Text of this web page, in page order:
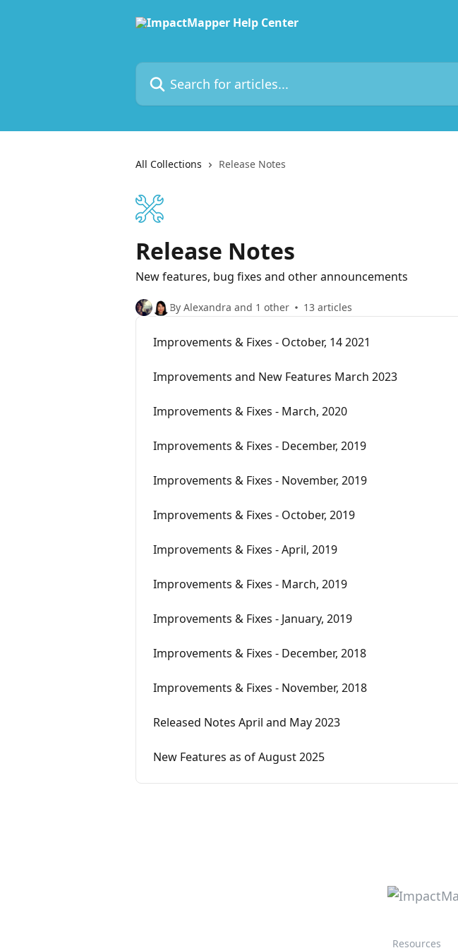
Search for articles...
All Collections Release Notes
Release Notes
New features, bug fixes and other announcements
By Alexandra and 1 other 13 articles
Improvements & Fixes - October, 14 2021
Improvements and New Features March 2023
Improvements & Fixes - March, 2020
Improvements & Fixes - December, 2019
Improvements & Fixes - November, 2019
Improvements & Fixes - October, 2019
Improvements & Fixes - April, 2019
Improvements & Fixes - March, 2019
Improvements & Fixes - January, 2019
Improvements & Fixes - December, 2018
Improvements & Fixes - November, 2018
Released Notes April and May 2023
New Features as of August 2025
Resources